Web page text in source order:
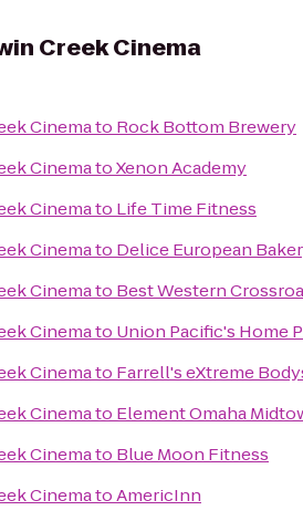
Creek Cinema
Cinemato Rock Bottom Brewery
CinematoXenon Academy
Cinemato Life Time Fitness
Cinemato Delice European
Cinemato Best Western
Cinemato Union Pacific's Home
Cinemato Farrell's eXtreme
Cinemato Element Omaha
Cinemato Blue Moon Fitness
CinematoAmericInn